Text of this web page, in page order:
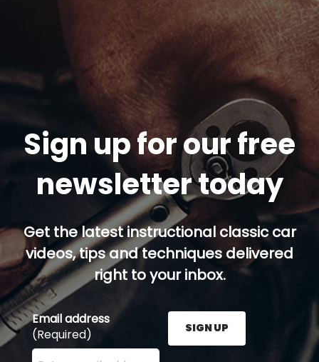
Sign up for our free
newsletter today
Get the latest instructional classic car
videos, tips and techniques delivered
right to your inbox.
Email address
(Required)
Enter your email address here and press the Sign
SIGN UP